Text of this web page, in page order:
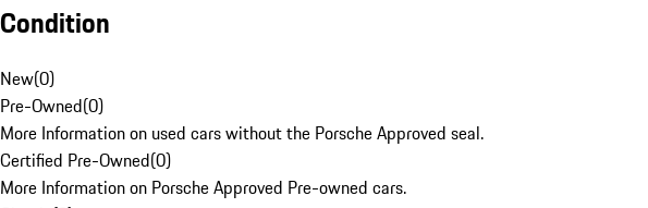
Condition
New(0)
Pre-Owned(0)
More Information on used cars without the Porsche Approved seal.
Certified Pre-Owned(0)
More Information on Porsche Approved Pre-owned cars.